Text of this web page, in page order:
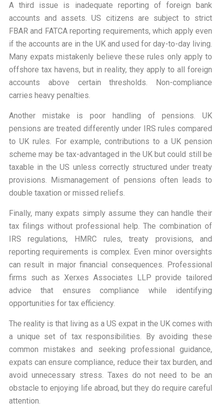
A third issue is inadequate reporting of foreign bank
accounts and assets. US citizens are subject to strict
FBAR and FATCA reporting requirements, which apply even
if the accounts are in the UK and used for day-to-day living.
Many expats mistakenly believe these rules only apply to
offshore tax havens, but in reality, they apply to all foreign
accounts above certain thresholds. Non-compliance
carries heavy penalties.
Another mistake is poor handling of pensions. UK
pensions are treated differently under IRS rules compared
to UK rules. For example, contributions to a UK pension
scheme may be tax-advantaged in the UK but could still be
taxable in the US unless correctly structured under treaty
provisions. Mismanagement of pensions often leads to
double taxation or missed reliefs.
Finally, many expats simply assume they can handle their
tax filings without professional help. The combination of
IRS regulations, HMRC rules, treaty provisions, and
reporting requirements is complex. Even minor oversights
can result in major financial consequences. Professional
firms such as Xerxes Associates LLP provide tailored
advice that ensures compliance while identifying
opportunities for tax efficiency.
The reality is that living as a US expat in the UK comes with
a unique set of tax responsibilities. By avoiding these
common mistakes and seeking professional guidance,
expats can ensure compliance, reduce their tax burden, and
avoid unnecessary stress. Taxes do not need to be an
obstacle to enjoying life abroad, but they do require careful
attention.